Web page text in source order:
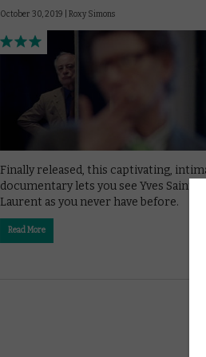
October 30, 2019 | Roxy Simons
Finally released, this captivating,
documentary lets you see Yves Saint
Laurent as you never have before.
Read More